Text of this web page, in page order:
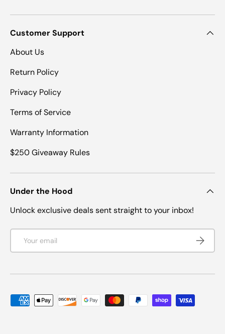
Customer Support
About Us
Return Policy
Privacy Policy
Terms of Service
Warranty Information
$250 Giveaway Rules
Under the Hood
Unlock exclusive deals sent straight to your inbox!
Payment methods accepted